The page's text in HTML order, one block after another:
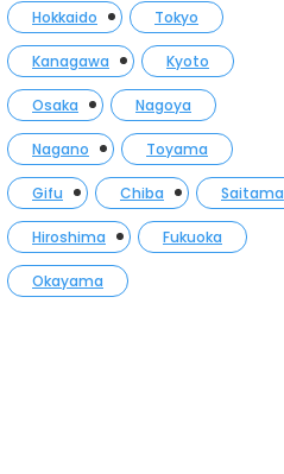
Hokkaido Tokyo
Kanagawa Kyoto
Osaka Nagoya
Nagano Toyama
Gifu Chiba Saitama
Hiroshima Fukuoka
Okayama